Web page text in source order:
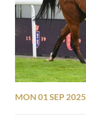
MON 01 SEP 2025